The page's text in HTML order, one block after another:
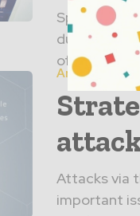
Spinal
due to
often
Articles
Attacks via
important